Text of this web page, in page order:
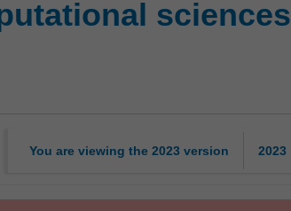
sciences
You are viewing the 2023 version 2023